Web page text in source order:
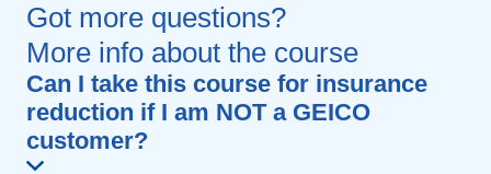
Got more questions?
More info about the course
Can I take this course for insurance
reduction if I am NOT a GEICO
customer?